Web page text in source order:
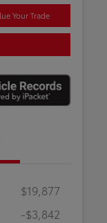
Your Trade
$19,877
-$3,842